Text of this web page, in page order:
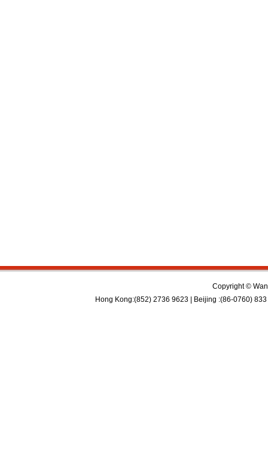
Copyright ©
Hong Kong:(852) 2736 9623 | Beijing :(86-0760)